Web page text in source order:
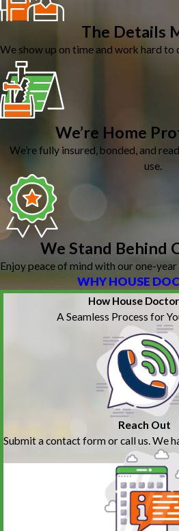
The Details
We show up on time and work hard
We’re Home
We’re fully insured, bonded, and
use.
We Stand Behind
Enjoy peace of mind with our one-
WHY HOUSE
How House
A Seamless Process for
Reach Out
Submit a contact form or call us. We